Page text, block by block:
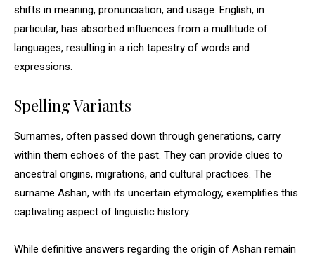
shifts in meaning, pronunciation, and usage. English, in
particular, has absorbed influences from a multitude of
languages, resulting in a rich tapestry of words and
expressions.
Spelling Variants
Surnames, often passed down through generations, carry
within them echoes of the past. They can provide clues to
ancestral origins, migrations, and cultural practices. The
surname Ashan, with its uncertain etymology, exemplifies this
captivating aspect of linguistic history.
While definitive answers regarding the origin of Ashan remain